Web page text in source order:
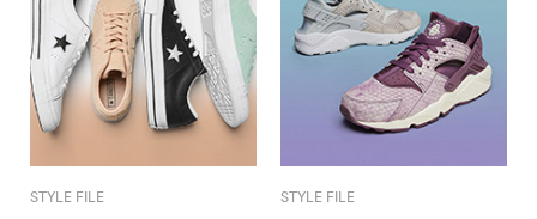
STYLE FILE STYLE FILE